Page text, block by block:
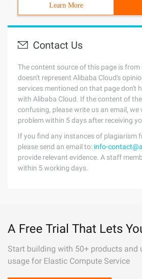
Learn More
Contact Us
The content source of this page is
doesn't represent Alibaba Cloud's
services mentioned on that page don't
with Alibaba Cloud. If the content of
confusing, please write us an email, we
problem within 5 days after receiving
If you find any instances of plagiarism
please send an email to: info-
provide relevant evidence. A staff
within 5 working days.
A Free Trial That Lets
Start building with 50+ products and
usage for Elastic Compute Service